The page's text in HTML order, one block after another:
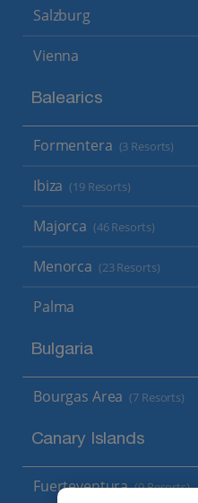
Salzburg
Vienna
Balearics
Formentera (3 Resorts)
Ibiza (19 Resorts)
Majorca (46 Resorts)
Menorca (23 Resorts)
Palma
Bulgaria
Bourgas Area (7 Resorts)
Canary Islands
Fuerteventura (9 Resorts)